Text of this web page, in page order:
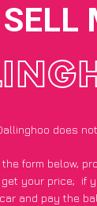
does
form below,
your price; if
and pay the